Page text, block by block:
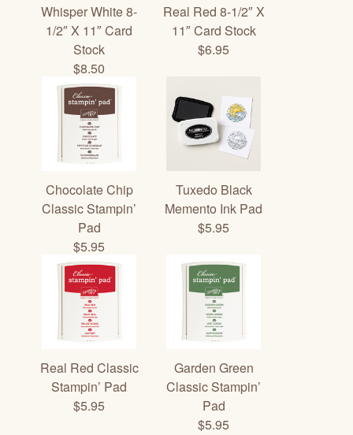
Whisper White 8-
1/2″ X 11″ Card
Stock
$8.50
Real Red 8-1/2″ X
11″ Card Stock
$6.95
Chocolate Chip
Classic Stampin’
Pad
$5.95
Tuxedo Black
Memento Ink Pad
$5.95
Real Red Classic
Stampin’ Pad
$5.95
Garden Green
Classic Stampin’
Pad
$5.95